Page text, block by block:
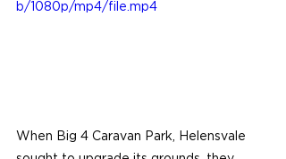
b/1080p/mp4/file.mp4
When Big 4 Caravan Park, Helensvale